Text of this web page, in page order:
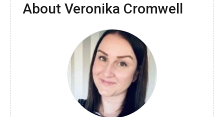
Jacket
Beautiful
Free
Cardigan
Pattern
About Veronika Cromwell